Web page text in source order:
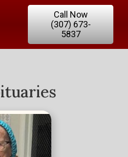
Call Now
(307) 673-
5837